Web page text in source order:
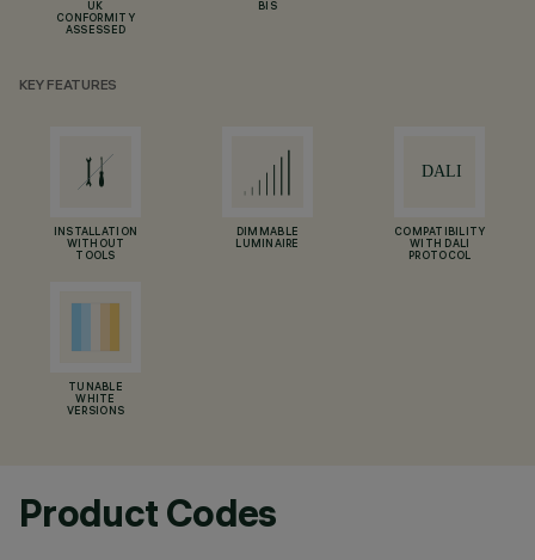
UK
CONFORMITY
ASSESSED
BIS
KEY FEATURES
INSTALLATION
WITHOUT
TOOLS
DIMMABLE
LUMINAIRE
COMPATIBILITY
WITH DALI
PROTOCOL
TUNABLE
WHITE
VERSIONS
Product Codes